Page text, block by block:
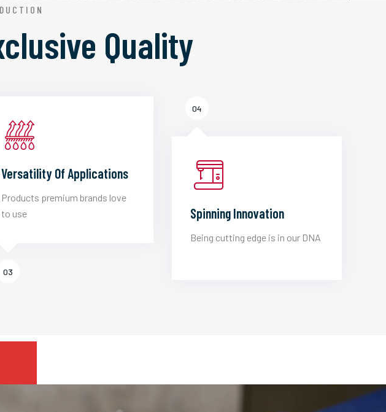
Quality
Versatility Of Applications
Products premium brands love
to use
03
04
Spinning Innovation
Being cutting edge is in our DNA